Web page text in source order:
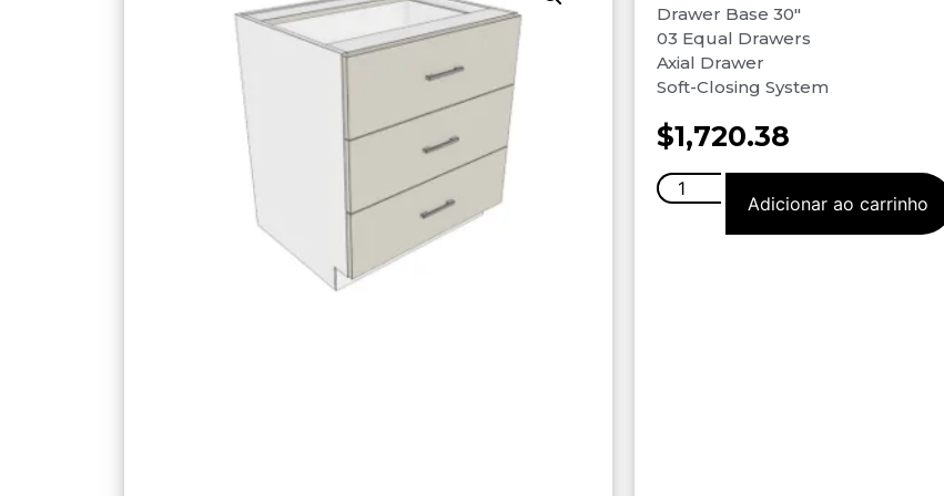
Drawer Base 30″
03 Equal Drawers
Axial Drawer
Soft-Closing System
$1,720.38
Adicionar ao carrinho